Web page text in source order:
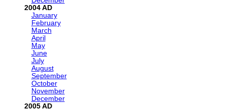
2004
January
February
March
April
May
June
July
August
September
October
November
December
2005